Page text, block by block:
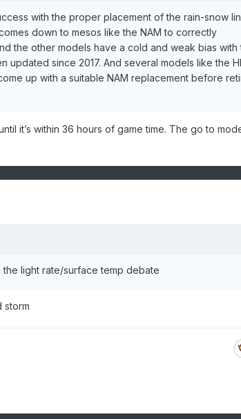
with the proper placement of the rain-snow
down to mesos like the NAM to correctly
the other models have a cold and weak bias with
updated since 2017. And several models like the
up with a suitable NAM replacement before
it’s within 36 hours of game time. The go to
light rate/surface temp debate
storm